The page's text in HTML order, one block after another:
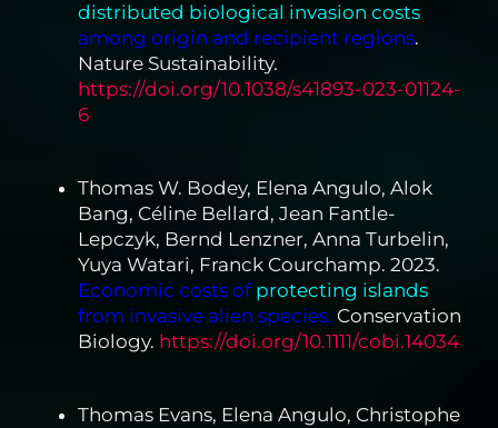
distributed biological invasion costs
among origin and recipient regions.
Nature Sustainability.
https://doi.org/10.1038/s41893-023-01124-
6
Thomas W. Bodey, Elena Angulo, Alok
Bang, Céline Bellard, Jean Fantle-
Lepczyk, Bernd Lenzner, Anna Turbelin,
Yuya Watari, Franck Courchamp. 2023.
Economic costs of protecting islands
from invasive alien species. Conservation
Biology. https://doi.org/10.1111/cobi.14034
Thomas Evans, Elena Angulo, Christophe